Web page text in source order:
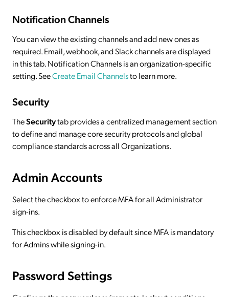
Notification Channels
You can view the existing channels and add new ones as
required. Email, webhook, and Slack channels are displayed
in this tab. Notification Channels is an organization-specific
setting. SeeCreate Email Channelsto learn more.
Security
TheSecuritytab provides a centralized management section
to define and manage core security protocols and global
compliance standards across all Organizations.
Admin Accounts
Select the checkbox to enforce MFA for all Administrator
sign-ins.
This checkbox is disabled by default since MFA is mandatory
for Admins while signing-in.
Password Settings